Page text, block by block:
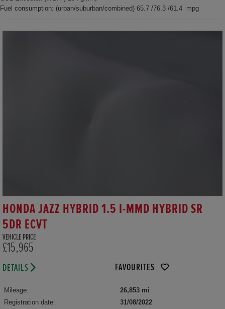
Fuel consumption: (urban/suburban/combined) 65.7 /76.3 /61.4 mpg
HONDA JAZZ HYBRID 1.5 I-MMD HYBRID SR
5DR ECVT
VEHICLE PRICE
£15,965
DETAILS FAVOURITES
Mileage:
26,853 mi
Registration date:
31/08/2022